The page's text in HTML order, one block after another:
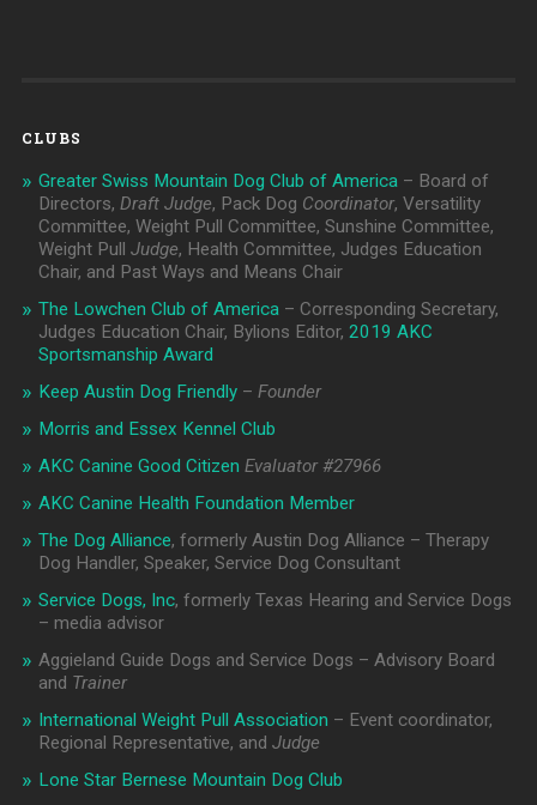
CLUBS
Greater Swiss Mountain Dog Club of America– Board of
Directors, Draft Judge, Pack Dog Coordinator, Versatility
Committee, Weight Pull Committee, Sunshine Committee,
Weight Pull Judge, Health Committee, Judges Education
Chair, and Past Ways and Means Chair
The Lowchen Club of America– Corresponding Secretary,
Judges Education Chair, Bylions Editor, 2019 AKC
Sportsmanship Award
Keep Austin Dog Friendly– Founder
Morris and Essex Kennel Club
AKC Canine Good Citizen Evaluator #27966
AKC Canine Health Foundation Member
The Dog Alliance, formerly Austin Dog Alliance – Therapy
Dog Handler, Speaker, Service Dog Consultant
Service Dogs, Inc, formerly Texas Hearing and Service Dogs
– media advisor
Aggieland Guide Dogs and Service Dogs – Advisory Board
and Trainer
International Weight Pull Association – Event coordinator,
Regional Representative, and Judge
Lone Star Bernese Mountain Dog Club